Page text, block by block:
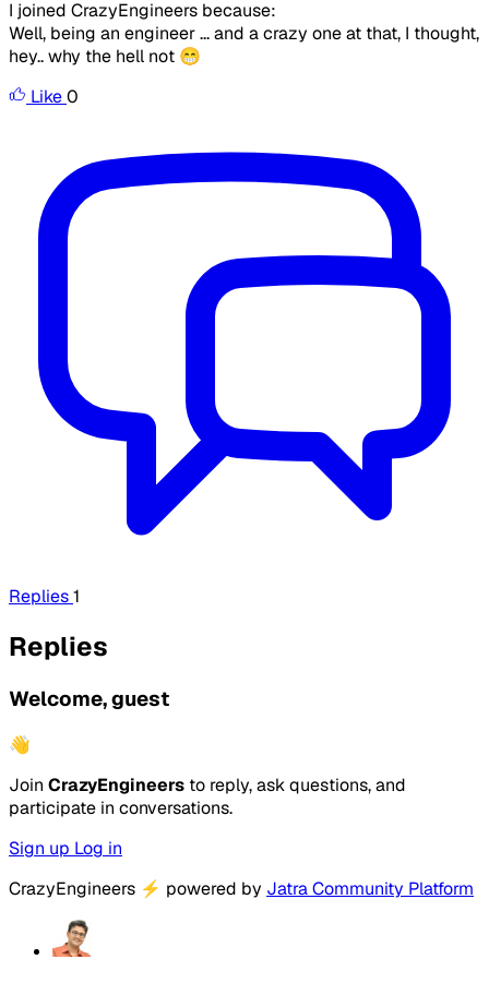
I joined CrazyEngineers because:
Well, being an engineer ... and a crazy one at that, I thought,
hey.. why the hell not 😁
Like0
Replies1
Replies
Welcome, guest
👋
Join CrazyEngineers to reply, ask questions, and
participate in conversations.
Sign up Log in
CrazyEngineers ⚡ powered by Jatra Community Platform